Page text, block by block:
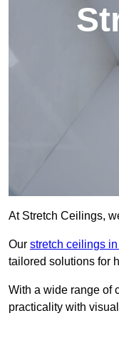
At Stretch Ceilings,
Our stretch ceilings
tailored solutions for
With a wide range of
practicality with